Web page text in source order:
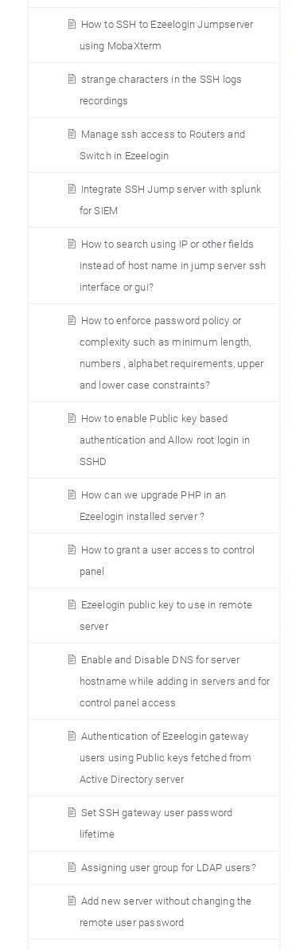
How to SSH to Ezeelogin Jumpserver
using MobaXterm
strange characters in the SSH logs
recordings
Manage ssh access to Routers and
Switch in Ezeelogin
Integrate SSH Jump server with splunk
for SIEM
How to search using IP or other fields
instead of host name in jump server ssh
interface or gui?
How to enforce password policy or
complexity such as minimum length,
numbers , alphabet requirements, upper
and lower case constraints?
How to enable Public key based
authentication and Allow root login in
SSHD
How can we upgrade PHP in an
Ezeelogin installed server ?
How to grant a user access to control
panel
Ezeelogin public key to use in remote
server
Enable and Disable DNS for server
hostname while adding in servers and for
control panel access
Authentication of Ezeelogin gateway
users using Public keys fetched from
Active Directory server
Set SSH gateway user password
lifetime
Assigning user group for LDAP users?
Add new server without changing the
remote user password